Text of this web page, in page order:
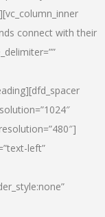
connect with their
left”